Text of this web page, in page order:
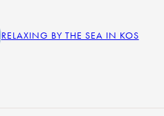
RELAXING BY THE SEA IN KOS